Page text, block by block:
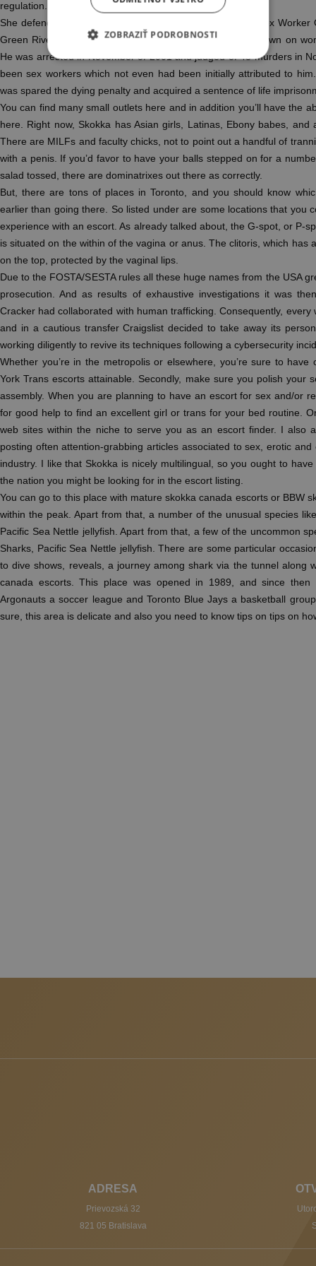
regulation.
She defends the sex workers rights with Robyn Few, the Sex Worker
Green River Killer”, Gary Ridgway, hated and appeared down on
He was arrested in November of 2001 and judged of 48 murders in
been sex workers which not even had been initially attributed to
was spared the dying penalty and acquired a sentence of life
You can find many small outlets here and in addition you’ll have the
here. Right now, Skokka has Asian girls, Latinas, Ebony babes,
There are MILFs and faculty chicks, not to point out a handful of
with a penis. If you’d favor to have your balls stepped on for a
salad tossed, there are dominatrixes out there as correctly.
But, there are tons of places in Toronto, and you should know
earlier than going there. So listed under are some locations that you
experience with an escort. As already talked about, the G-spot, or P-
is situated on the within of the vagina or anus. The clitoris, which has
on the top, protected by the vaginal lips.
Due to the FOSTA/SESTA rules all these huge names from the USA
prosecution. And as results of exhaustive investigations it was
Cracker had collaborated with human trafficking. Consequently,
and in a cautious transfer Craigslist decided to take away its
working diligently to revive its techniques following a cybersecurity
Whether you’re in the metropolis or elsewhere, you’re sure to
York Trans escorts attainable. Secondly, make sure you polish your
assembly. When you are planning to have an escort for sex and/or
for good help to find an excellent girl or trans for your bed routine.
web sites within the niche to serve you as an escort finder. I also
posting often attention-grabbing articles associated to sex, erotic
industry. I like that Skokka is nicely multilingual, so you ought to
the nation you might be looking for in the escort listing.
You can go to this place with mature skokka canada escorts or BBW
within the peak. Apart from that, a number of the unusual species
Pacific Sea Nettle jellyfish. Apart from that, a few of the uncommon
Sharks, Pacific Sea Nettle jellyfish. There are some particular
to dive shows, reveals, a journey among shark via the tunnel along
canada escorts. This place was opened in 1989, and since
Argonauts a soccer league and Toronto Blue Jays a basketball
sure, this area is delicate and also you need to know tips on tips on
ADRESA
Prievozská 32
821 05 Bratislava
ZOBRAZIŤ PODROBNOSTI